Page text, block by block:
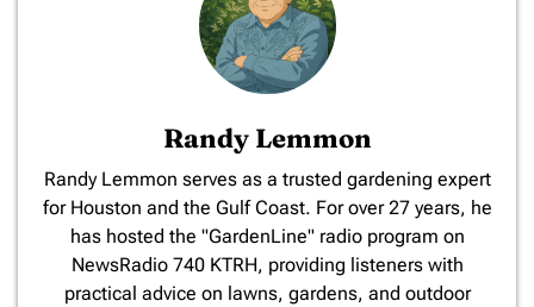
Randy Lemmon
​Randy Lemmon serves as a trusted gardening expert
for Houston and the Gulf Coast. For over 27 years, he
has hosted the "GardenLine" radio program on
NewsRadio 740 KTRH, providing listeners with
practical advice on lawns, gardens, and outdoor